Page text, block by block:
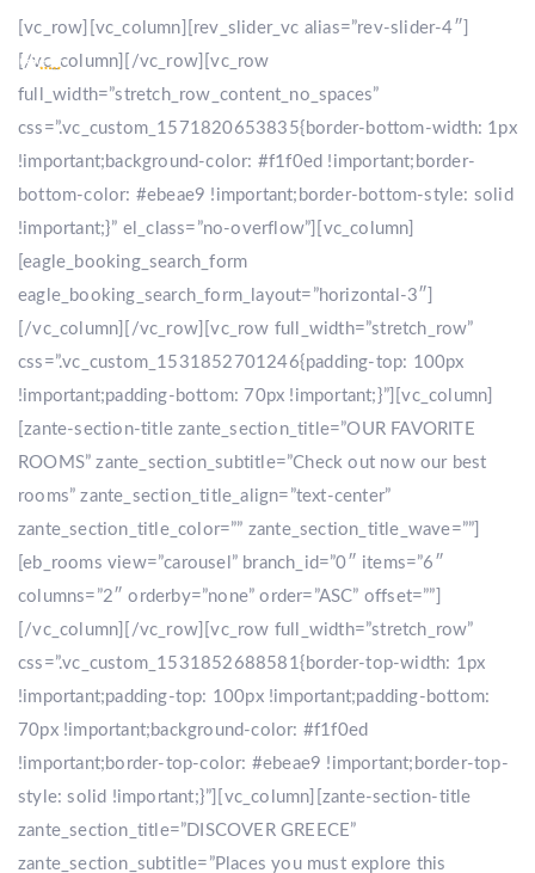
[vc_row][vc_column][rev_slider_vc alias=”rev-slider-4″]
[/vc_column][/vc_row][vc_row
full_width=”stretch_row_content_no_spaces”
css=”.vc_custom_1571820653835{border-bottom-width: 1px
!important;background-color: #f1f0ed !important;border-
bottom-color: #ebeae9 !important;border-bottom-style: solid
!important;}” el_class=”no-overflow”][vc_column]
[eagle_booking_search_form
eagle_booking_search_form_layout=”horizontal-3″]
[/vc_column][/vc_row][vc_row full_width=”stretch_row”
css=”.vc_custom_1531852701246{padding-top: 100px
!important;padding-bottom: 70px !important;}”][vc_column]
[zante-section-title zante_section_title=”OUR FAVORITE
ROOMS” zante_section_subtitle=”Check out now our best
rooms” zante_section_title_align=”text-center”
zante_section_title_color=”” zante_section_title_wave=””]
[eb_rooms view=”carousel” branch_id=”0″ items=”6″
columns=”2″ orderby=”none” order=”ASC” offset=””]
[/vc_column][/vc_row][vc_row full_width=”stretch_row”
css=”.vc_custom_1531852688581{border-top-width: 1px
!important;padding-top: 100px !important;padding-bottom:
70px !important;background-color: #f1f0ed
!important;border-top-color: #ebeae9 !important;border-top-
style: solid !important;}”][vc_column][zante-section-title
zante_section_title=”DISCOVER GREECE”
zante_section_subtitle=”Places you must explore this